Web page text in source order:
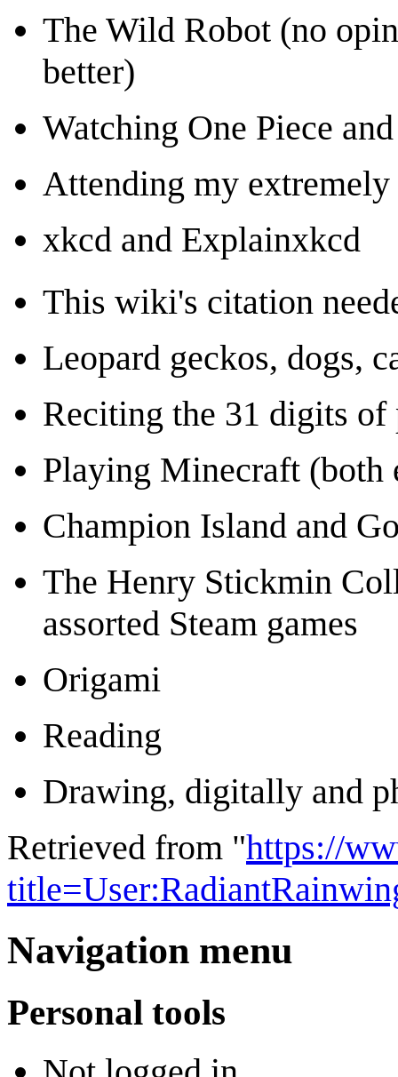
The Wild Robot (no
better)
Watching One Piece
Attending my extremely
xkcd and Explainxkcd
This wiki's citation
Leopard geckos, dogs,
Reciting the 31 digits
Playing Minecraft (both
Champion Island and
The Henry Stickmin
assorted Steam games
Origami
Reading
Drawing, digitally and
Retrieved from "https://
Navigation menu
Personal tools